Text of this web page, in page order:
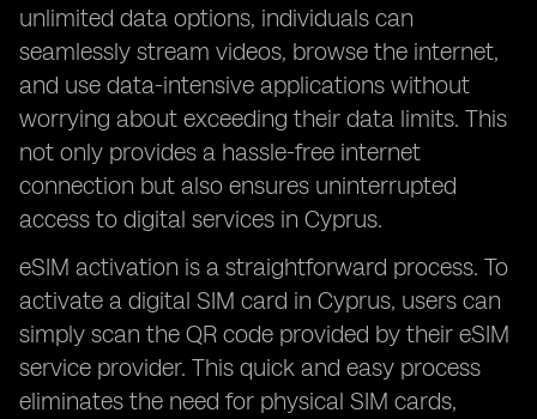
unlimited data options, individuals can
seamlessly stream videos, browse the internet,
and use data-intensive applications without
worrying about exceeding their data limits. This
not only provides a hassle-free internet
connection but also ensures uninterrupted
access to digital services in Cyprus.
eSIM activation is a straightforward process. To
activate a digital SIM card in Cyprus, users can
simply scan the QR code provided by their eSIM
service provider. This quick and easy process
eliminates the need for physical SIM cards,